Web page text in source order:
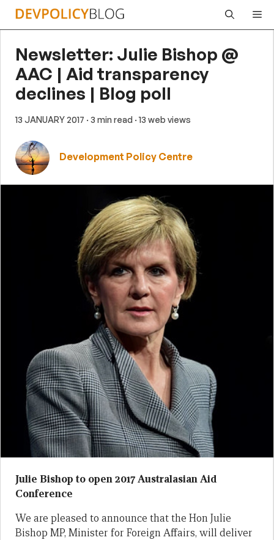
Skip
Newsletter: Julie Bishop @
AAC | Aid transparency
declines | Blog poll
13 JANUARY 2017 · 3 min read · 13 web views
Development Policy Centre
Julie Bishop to open 2017 Australasian Aid
Conference
We are pleased to announce that the Hon Julie
Bishop MP, Minister for Foreign Affairs, will deliver